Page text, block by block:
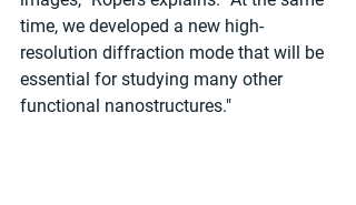
time, we developed a new high-
resolution diffraction mode that will be
essential for studying many other
functional nanostructures."